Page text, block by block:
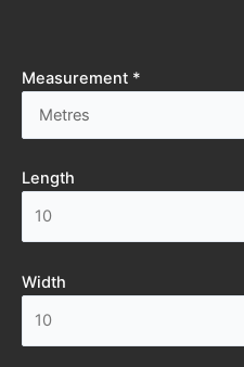
Measurement *
Length
Width